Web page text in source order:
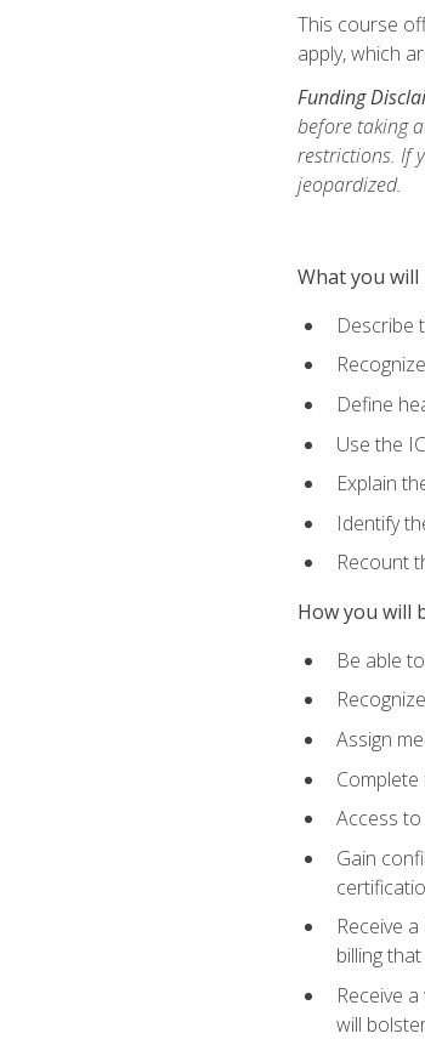
This course
apply, which
Funding
before taking
restrictions. If
jeopardized.
What you will
Describe
Define
Use the
Explain
Identify
Recount
How you will
Be able
Assign
Access
Gain
Receive
billing
Receive
will